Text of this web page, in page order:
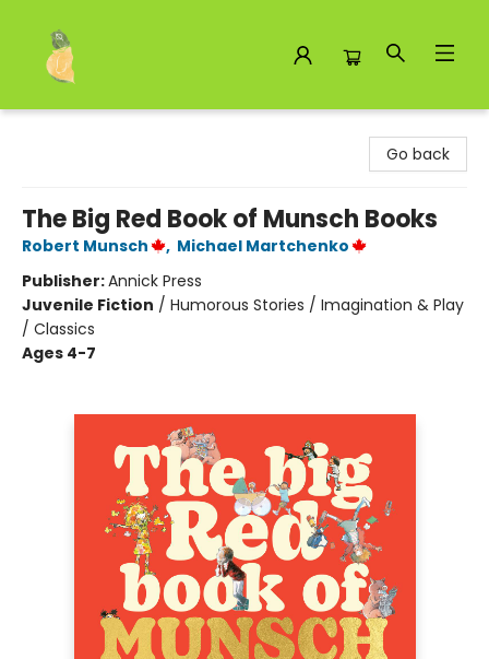
Go back
The Big Red Book of Munsch Books
Robert Munsch , Michael Martchenko
Publisher:Annick Press
Juvenile Fiction / Humorous Stories / Imagination & Play
/ Classics
Ages 4-7